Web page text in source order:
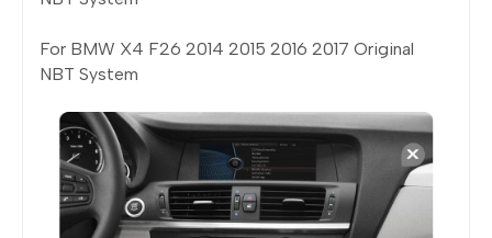
For BMW X4 F26 2014 2015 2016 2017 Original
NBT System